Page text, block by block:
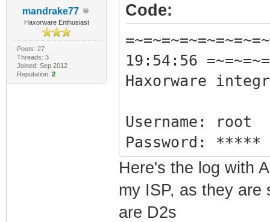
mandrake77
Haxorware Enthusiast
Posts: 27
Threads: 3
Joined: Sep 2012
Reputation: 2
Code:
19:54:56
Haxorware
Username: root
Password: *****
Welcome.
CM>
Here's the log with
my ISP, as they are
are D2s